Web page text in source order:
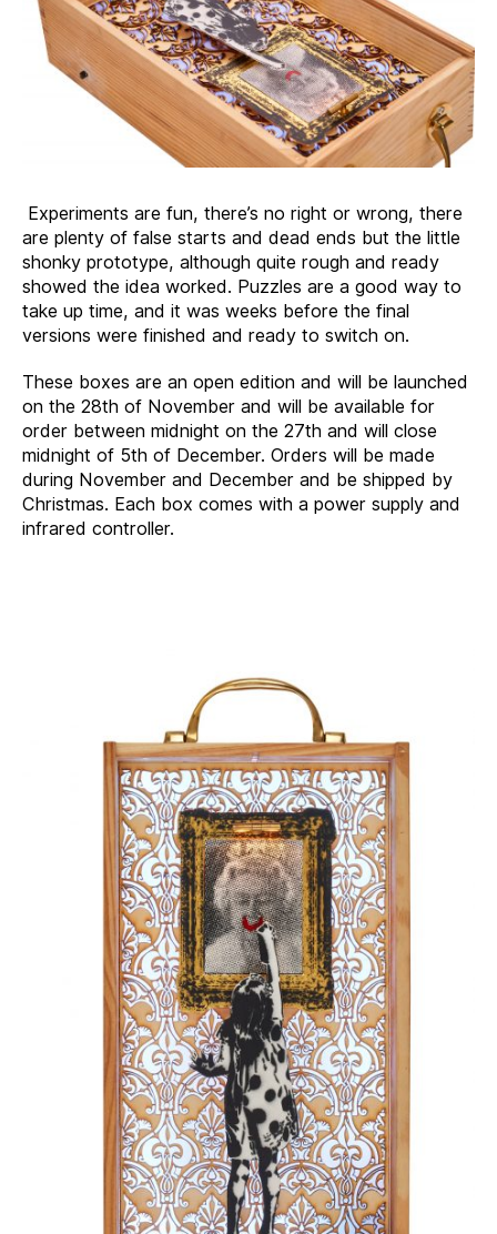
Experiments are fun, there’s no right or wrong, there
are plenty of false starts and dead ends but the little
shonky prototype, although quite rough and ready
showed the idea worked. Puzzles are a good way to
take up time, and it was weeks before the final
versions were finished and ready to switch on.
These boxes are an open edition and will be launched
on the 28th of November and will be available for
order between midnight on the 27th and will close
midnight of 5th of December. Orders will be made
during November and December and be shipped by
Christmas. Each box comes with a power supply and
infrared controller.